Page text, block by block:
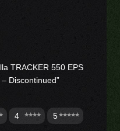
TRACKER 550 EPS
Discontinued”
4 5